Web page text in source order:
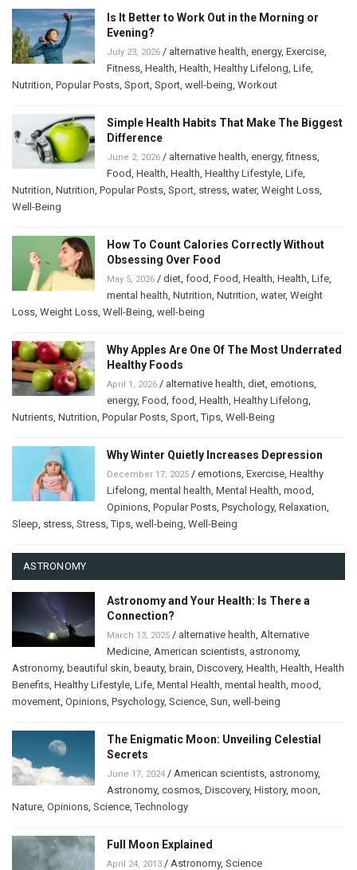
Is It Better to Work Out in the Morning or
Evening?
July 23, 2026 / alternative health energy, Exercise
Fitness Health Health Healthy Lifelong Life
Nutrition Popular Posts Sport Sport well-being Workout
Simple Health Habits That Make The Biggest
Difference
June 2, 2026 / alternative health energy,fitness
Food Health Health Healthy Lifestyle Life
Nutrition Nutrition Popular Posts Sport stress water, Weight Loss
Well-Being
How To Count Calories Correctly Without
Obsessing Over Food
May 5, 2026 / diet food Food Health Health Life
mental health Nutrition Nutrition water, Weight
Loss Weight Loss Well-Being well-being
Why Apples Are One Of The Most Underrated
Healthy Foods
April 1, 2026 / alternative health diet emotions
energy, Food food Health Healthy Lifelong
Nutrients Nutrition Popular Posts Sport ,Tips Well-Being
Why Winter Quietly Increases Depression
December 17, 2025 / emotions Exercise Healthy
Lifelong mental health Mental Health mood
Opinions Popular Posts Psychology, Relaxation
Sleep stress Stress ,Tips well-being Well-Being
ASTRONOMY
Astronomy and Your Health: Is There a
Connection?
March 13, 2025 / alternative health Alternative
Medicine American scientists astronomy,
Astronomy, beautiful skin beauty, brain Discovery, Health Health Health
Benefits Healthy Lifestyle Life Mental Health mental health mood
movement Opinions Psychology, Science Sun well-being
The Enigmatic Moon: Unveiling Celestial
Secrets
June 17, 2024 / American scientists astronomy,
Astronomy, cosmos Discovery, History, moon
Nature Opinions Science ,Technology
Full Moon Explained
April 24, 2013 / Astronomy, Science